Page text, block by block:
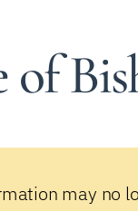
of
may no